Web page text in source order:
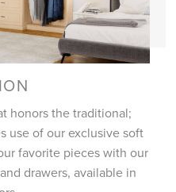
honors the traditional;
use of our exclusive soft
favorite pieces with our
drawers, available in